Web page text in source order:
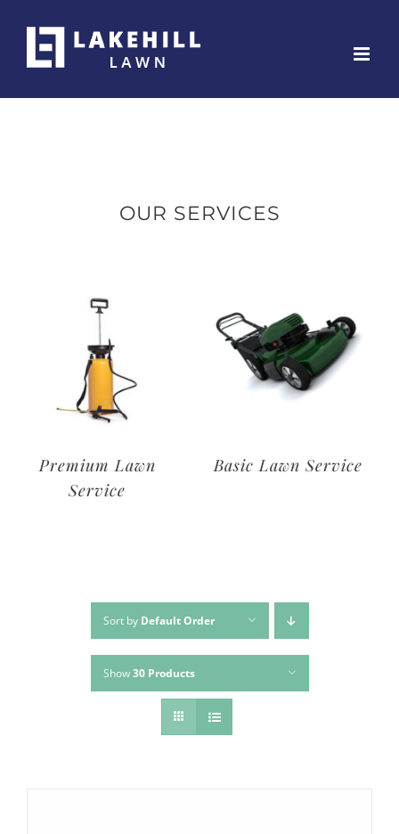
content
OUR SERVICES
Deluxe Lawn
Service
Premium Lawn
Sort by Default Order
Show30 Products